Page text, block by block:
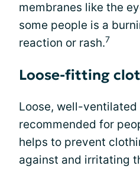
membranes like the
some people is a
reaction or rash.7
Loose-fitting
Loose, well-
recommended for
helps to prevent
against and irritating